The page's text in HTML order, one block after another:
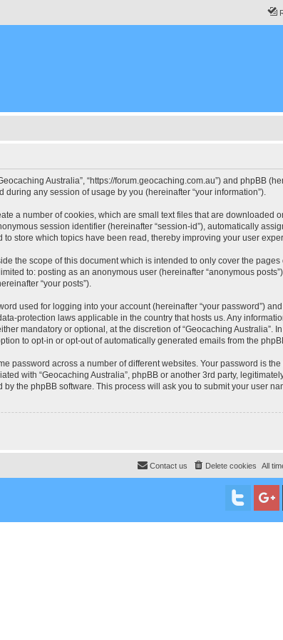
Australia”, “https://forum.geocaching.com.au”) and phpBB
during any session of usage by you (hereinafter “your information”).
a number of cookies, which are small text files that are downloaded
session identifier (hereinafter “session-id”), automatically
store which topics have been read, thereby improving your user
the scope of this document which is intended to only cover the pages
to: posting as an anonymous user (hereinafter “anonymous
“your posts”).
used for logging into your account (hereinafter “your password”)
protection laws applicable in the country that hosts us. Any
mandatory or optional, at the discretion of “Geocaching Australia”.
to opt-in or opt-out of automatically generated emails from the
password across a number of different websites. Your password is the
with “Geocaching Australia”, phpBB or another 3rd party,
the phpBB software. This process will ask you to submit your user
All
Delete cookies
Contact us